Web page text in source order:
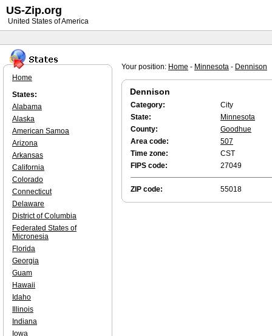
Your position: Home - Minnesota - Dennison
Dennison
Category:
City
State:
Minnesota
County:
Goodhue
Area code:
507
Time zone:
CST
FIPS code:
27049
ZIP code: 55018
Home
States:
Alabama
Alaska
American Samoa
Arizona
Arkansas
California
Colorado
Connecticut
Delaware
District of Columbia
Federated States of
Micronesia
Florida
Georgia
Guam
Hawaii
Idaho
Illinois
Indiana
Iowa
US-Zip.org
United States of America